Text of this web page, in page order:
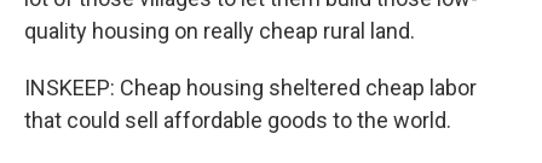
quality housing on really cheap rural land.
INSKEEP: Cheap housing sheltered cheap labor
that could sell affordable goods to the world.